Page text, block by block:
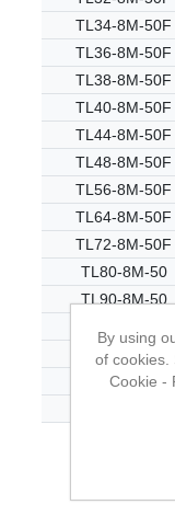
TL34-8M-50F
TL36-8M-50F
TL38-8M-50F
TL40-8M-50F
TL44-8M-50F
TL48-8M-50F
TL56-8M-50F
TL64-8M-50F
TL72-8M-50F
TL80-8M-50
TL90-8M-50
TL144-8M-50
TL168-8M-50
By using
of cookies.
Cookie -